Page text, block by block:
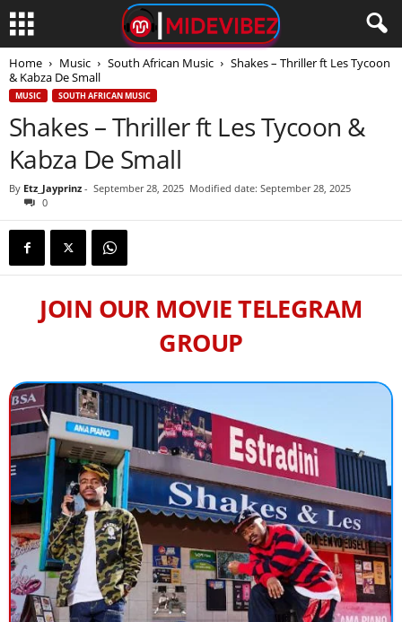
Home Music South African Music
Shakes – Thriller ft Les Tycoon
& Kabza De Small
MUSIC SOUTH AFRICAN MUSIC
Shakes – Thriller ft Les Tycoon &
Kabza De Small
By Etz_Jayprinz - September 28, 2025 Modified date: September 28, 2025
0
JOIN OUR MOVIE TELEGRAM
GROUP